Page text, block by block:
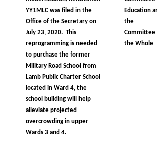
YY1MLC was filed in the
Office of the Secretary on
July 23, 2020. This
reprogramming is needed
to purchase the former
Military Road School from
Lamb Public Charter School
located in Ward 4, the
school building will help
alleviate projected
overcrowding in upper
Wards 3 and 4.
Education
the
Committee
the Whole